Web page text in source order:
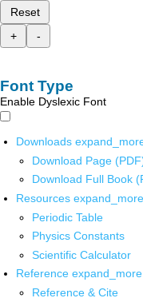
Reset
+
-
Font Type
Enable Dyslexic Font
Downloads
Download Page
Download Full Book
Resources expand_more
Periodic Table
Physics Constants
Scientific Calculator
Reference expand_more
Reference & Cite